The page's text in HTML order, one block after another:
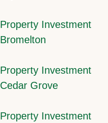
Property Investment
Bromelton
Property Investment
Cedar Grove
Property Investment